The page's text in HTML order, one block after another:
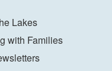
Lakes
with Families